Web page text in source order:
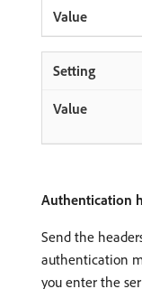
Authentication
Send the
authentication
you enter the